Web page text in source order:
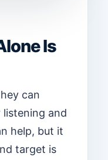
Is
can
and
help, but it
target is